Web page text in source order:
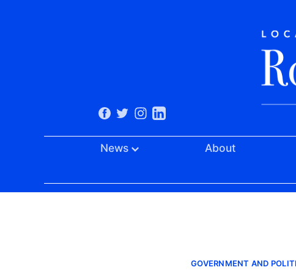
News About
GOVERNMENT AND